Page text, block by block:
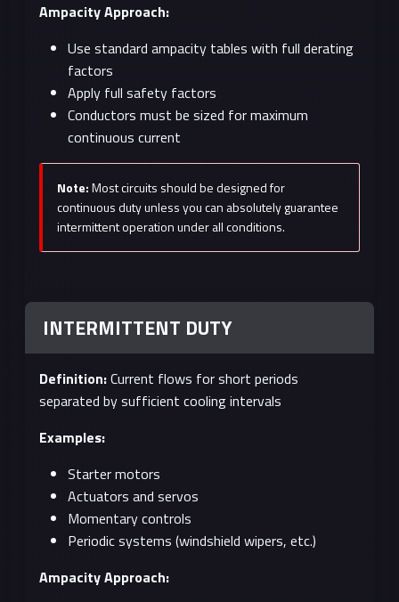
Ampacity Approach:
Use standard ampacity tables with full derating
factors
Apply full safety factors
Conductors must be sized for maximum
continuous current
Note:Most circuits should be designed for
continuous duty unless you can absolutely guarantee
intermittent operation under all conditions.
INTERMITTENT DUTY
Definition:Current flows for short periods
separated by sufficient cooling intervals
Examples:
Starter motors
Actuators and servos
Momentary controls
Periodic systems (windshield wipers, etc.)
Ampacity Approach: